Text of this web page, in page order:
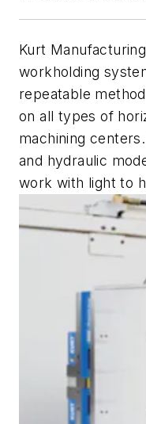
Kurt
workholding
repeatable
on all types of
machining
and hydraulic
work with light to